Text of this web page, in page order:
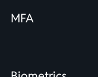
MFA